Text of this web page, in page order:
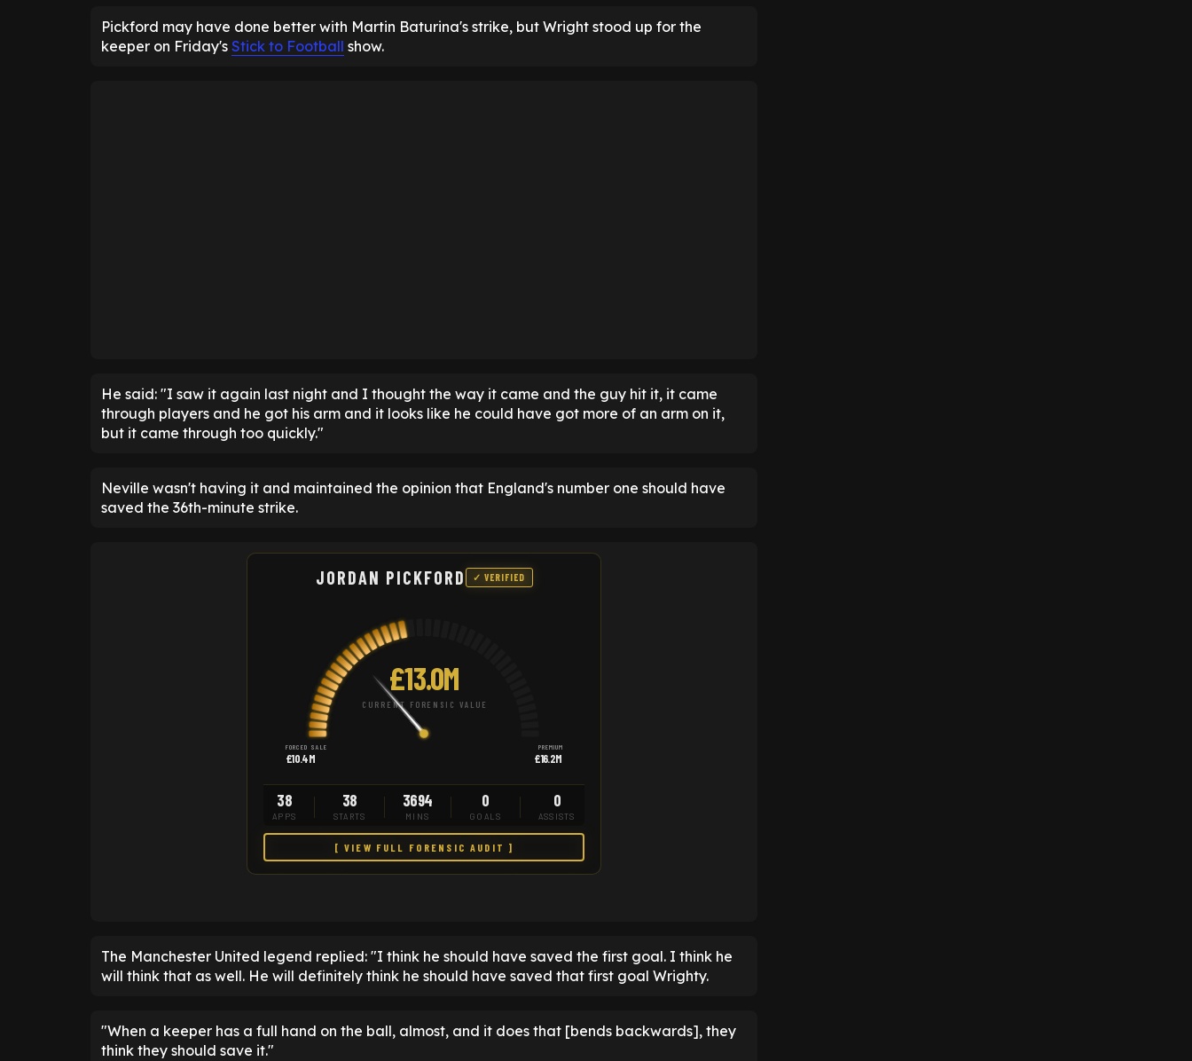
Pickford may have done better with Martin Baturina's strike, but Wright stood up for the
keeper on Friday's Stick to Football show.
He said: "I saw it again last night and I thought the way it came and the guy hit it, it came
through players and he got his arm and it looks like he could have got more of an arm on it,
but it came through too quickly."
Neville wasn't having it and maintained the opinion that England's number one should have
saved the 36th-minute strike.
JORDAN PICKFORD ✓ VERIFIED
£13.0M
CURRENT FORENSIC VALUE
FORCED SALE
£10.4M
PREMIUM
£16.2M
38
APPS
38
STARTS
3694
MINS
0
GOALS
0
ASSISTS
[ VIEW FULL FORENSIC AUDIT ]
The Manchester United legend replied: "I think he should have saved the first goal. I think he
will think that as well. He will definitely think he should have saved that first goal Wrighty.
"When a keeper has a full hand on the ball, almost, and it does that [bends backwards], they
think they should save it."